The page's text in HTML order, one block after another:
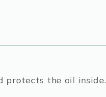
protects the oil inside.